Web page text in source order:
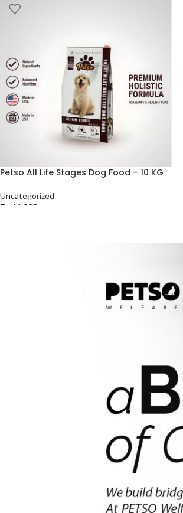
Petso All Life Stages Dog Food – 10 KG
Uncategorized
₨
11,220